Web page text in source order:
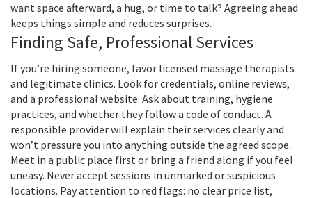
want space afterward, a hug, or time to talk? Agreeing ahead
keeps things simple and reduces surprises.
Finding Safe, Professional Services
If you’re hiring someone, favor licensed massage therapists
and legitimate clinics. Look for credentials, online reviews,
and a professional website. Ask about training, hygiene
practices, and whether they follow a code of conduct. A
responsible provider will explain their services clearly and
won’t pressure you into anything outside the agreed scope.
Meet in a public place first or bring a friend along if you feel
uneasy. Never accept sessions in unmarked or suspicious
locations. Pay attention to red flags: no clear price list,